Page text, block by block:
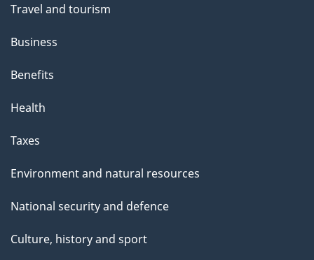
Travel and tourism
Business
Benefits
Health
Taxes
Environment and natural resources
National security and defence
Culture, history and sport